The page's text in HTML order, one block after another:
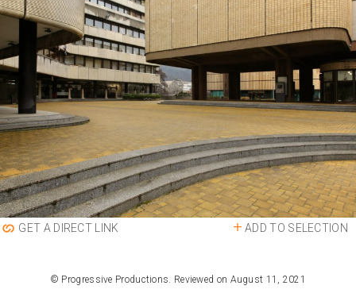
ADD TO SELECTION
GET A DIRECT LINK
© Progressive Productions. Reviewed on August 11, 2021